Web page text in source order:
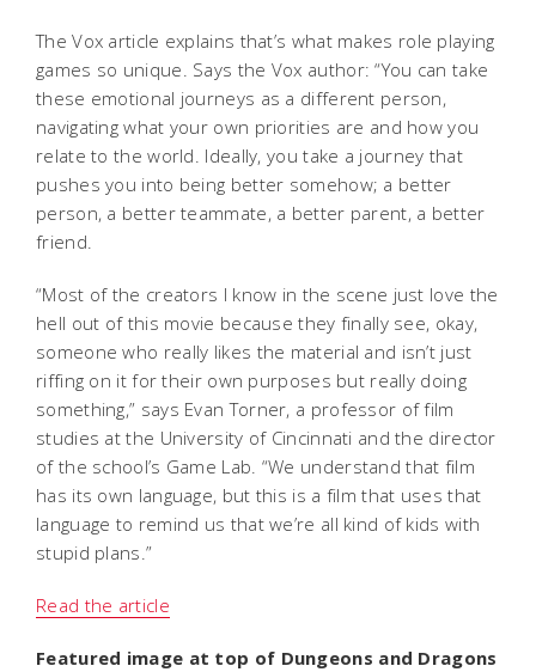
The Vox article explains that’s what makes role playing
games so unique. Says the Vox author: “You can take
these emotional journeys as a different person,
navigating what your own priorities are and how you
relate to the world. Ideally, you take a journey that
pushes you into being better somehow; a better
person, a better teammate, a better parent, a better
friend.
“Most of the creators I know in the scene just love the
hell out of this movie because they finally see, okay,
someone who really likes the material and isn’t just
riffing on it for their own purposes but really doing
something,” says Evan Torner, a professor of film
studies at the University of Cincinnati and the director
of the school’s Game Lab. “We understand that film
has its own language, but this is a film that uses that
language to remind us that we’re all kind of kids with
stupid plans.”
Read the article
Featured image at top of Dungeons and Dragons